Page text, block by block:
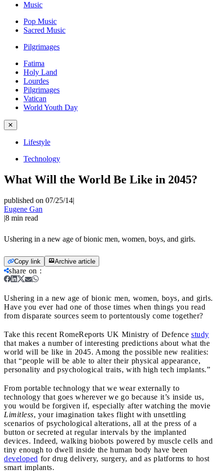
Music
Pop Music
Sacred Music
Pilgrimages
Fatima
Holy Land
Lourdes
Pilgrimages
Vatican
World Youth Day
✕
Lifestyle
Technology
What Will the World Be Like in 2045?
published on 07/25/14|
Eugene Gan
|8 min read
Ushering in a new age of bionic men, women, boys, and girls.
Copy link Archive article
share on :
Ushering in a new age of bionic men, women, boys, and girls.
Have you ever had one of those times when things you read
from disparate sources seem to portentously come together?
Take this recent RomeReports UK Ministry of Defence study
that makes a number of interesting predictions about what the
world will be like in 2045. Among the possible new realities:
that “people will be able to alter their physical appearance,
personality and psychological traits, with high tech implants.”
From portable technology that we wear externally to
technology that goes wherever we go because it’s inside us,
you would be forgiven if, especially after watching the movie
Limitless, your imagination takes flight with unsettling
scenarios of psychological alterations, all at the press of a
button or secreted at regular intervals by the implanted
devices. Indeed, walking biobots powered by muscle cells and
tiny enough to dwell inside the human body have been
developed for drug delivery, surgery, and as platforms to host
smart implants.